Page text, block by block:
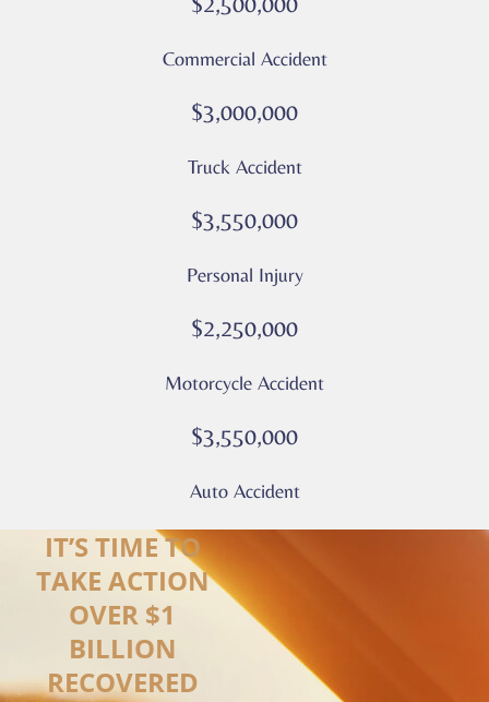
Commercial Accident
$3,000,000
Truck Accident
$3,550,000
Personal Injury
$2,250,000
Motorcycle Accident
$3,550,000
Auto Accident
IT’S TIME TO
TAKE ACTION
OVER $1
BILLION
RECOVERED